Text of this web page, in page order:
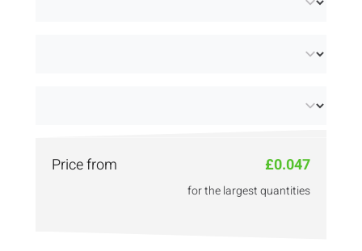
Price from £0.047
for the largest quantities